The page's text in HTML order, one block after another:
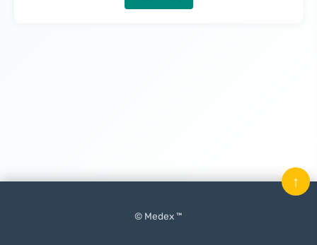
© Medex ™
↑